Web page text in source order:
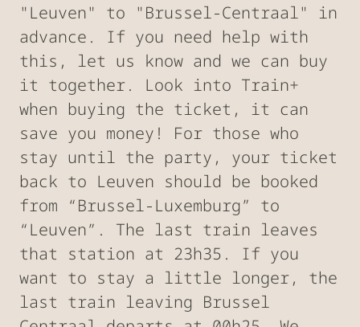
"Leuven" to "Brussel-Centraal" in
advance. If you need help with
this, let us know and we can buy
it together. Look into Train+
when buying the ticket, it can
save you money! For those who
stay until the party, your ticket
back to Leuven should be booked
from “Brussel-Luxemburg” to
“Leuven”. The last train leaves
that station at 23h35. If you
want to stay a little longer, the
last train leaving Brussel